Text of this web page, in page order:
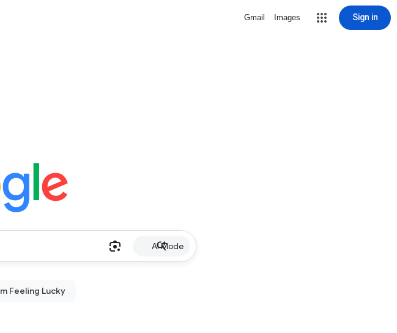
Gmail Images Sign in
AI Mode